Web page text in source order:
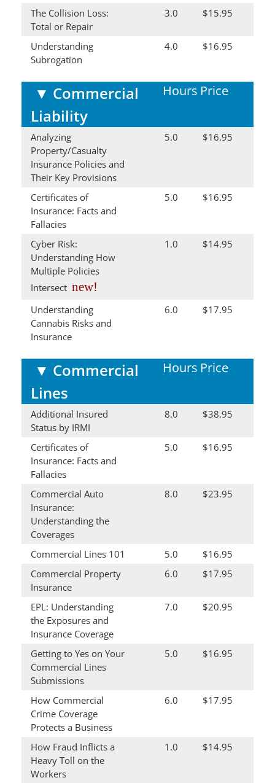
The Collision Loss:
Total or Repair
3.0 $15.95
Understanding
Subrogation
4.0 $16.95
▼ Commercial
Liability
Hours Price
Analyzing
Property/Casualty
Insurance Policies and
Their Key Provisions
5.0 $16.95
Certificates of
Insurance: Facts and
Fallacies
5.0 $16.95
Cyber Risk:
Understanding How
Multiple Policies
Intersect new!
1.0 $14.95
Understanding
Cannabis Risks and
Insurance
6.0 $17.95
▼ Commercial
Lines
Hours Price
Additional Insured
Status by IRMI
8.0 $38.95
Certificates of
Insurance: Facts and
Fallacies
5.0 $16.95
Commercial Auto
Insurance:
Understanding the
Coverages
8.0 $23.95
Commercial Lines 101 5.0
$16.95
Commercial Property
Insurance
6.0 $17.95
EPL: Understanding
the Exposures and
Insurance Coverage
7.0 $20.95
Getting to Yes on Your
Commercial Lines
Submissions
5.0 $16.95
How Commercial
Crime Coverage
Protects a Business
6.0 $17.95
How Fraud Inflicts a
Heavy Toll on the
Workers
1.0 $14.95